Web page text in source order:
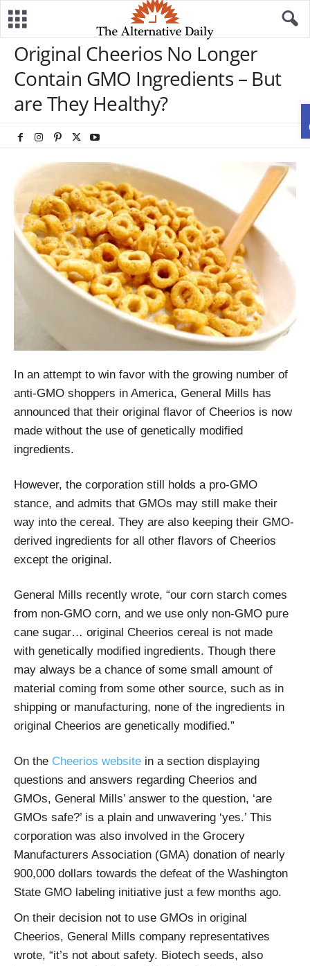
Original Cheerios No Longer
Contain GMO Ingredients – But
are They Healthy?
In an attempt to win favor with the growing number of
anti-GMO shoppers in America, General Mills has
announced that their original flavor of Cheerios is now
made without the use of genetically modified
ingredients.
However, the corporation still holds a pro-GMO
stance, and admits that GMOs may still make their
way into the cereal. They are also keeping their GMO-
derived ingredients for all other flavors of Cheerios
except the original.
General Mills recently wrote, “our corn starch comes
from non-GMO corn, and we use only non-GMO pure
cane sugar… original Cheerios cereal is not made
with genetically modified ingredients. Though there
may always be a chance of some small amount of
material coming from some other source, such as in
shipping or manufacturing, none of the ingredients in
original Cheerios are genetically modified.”
On the Cheerios website in a section displaying
questions and answers regarding Cheerios and
GMOs, General Mills’ answer to the question, ‘are
GMOs safe?’ is a plain and unwavering ‘yes.’ This
corporation was also involved in the Grocery
Manufacturers Association (GMA) donation of nearly
900,000 dollars towards the defeat of the Washington
State GMO labeling initiative just a few months ago.
On their decision not to use GMOs in original
Cheerios, General Mills company representatives
wrote, “it’s not about safety. Biotech seeds, also